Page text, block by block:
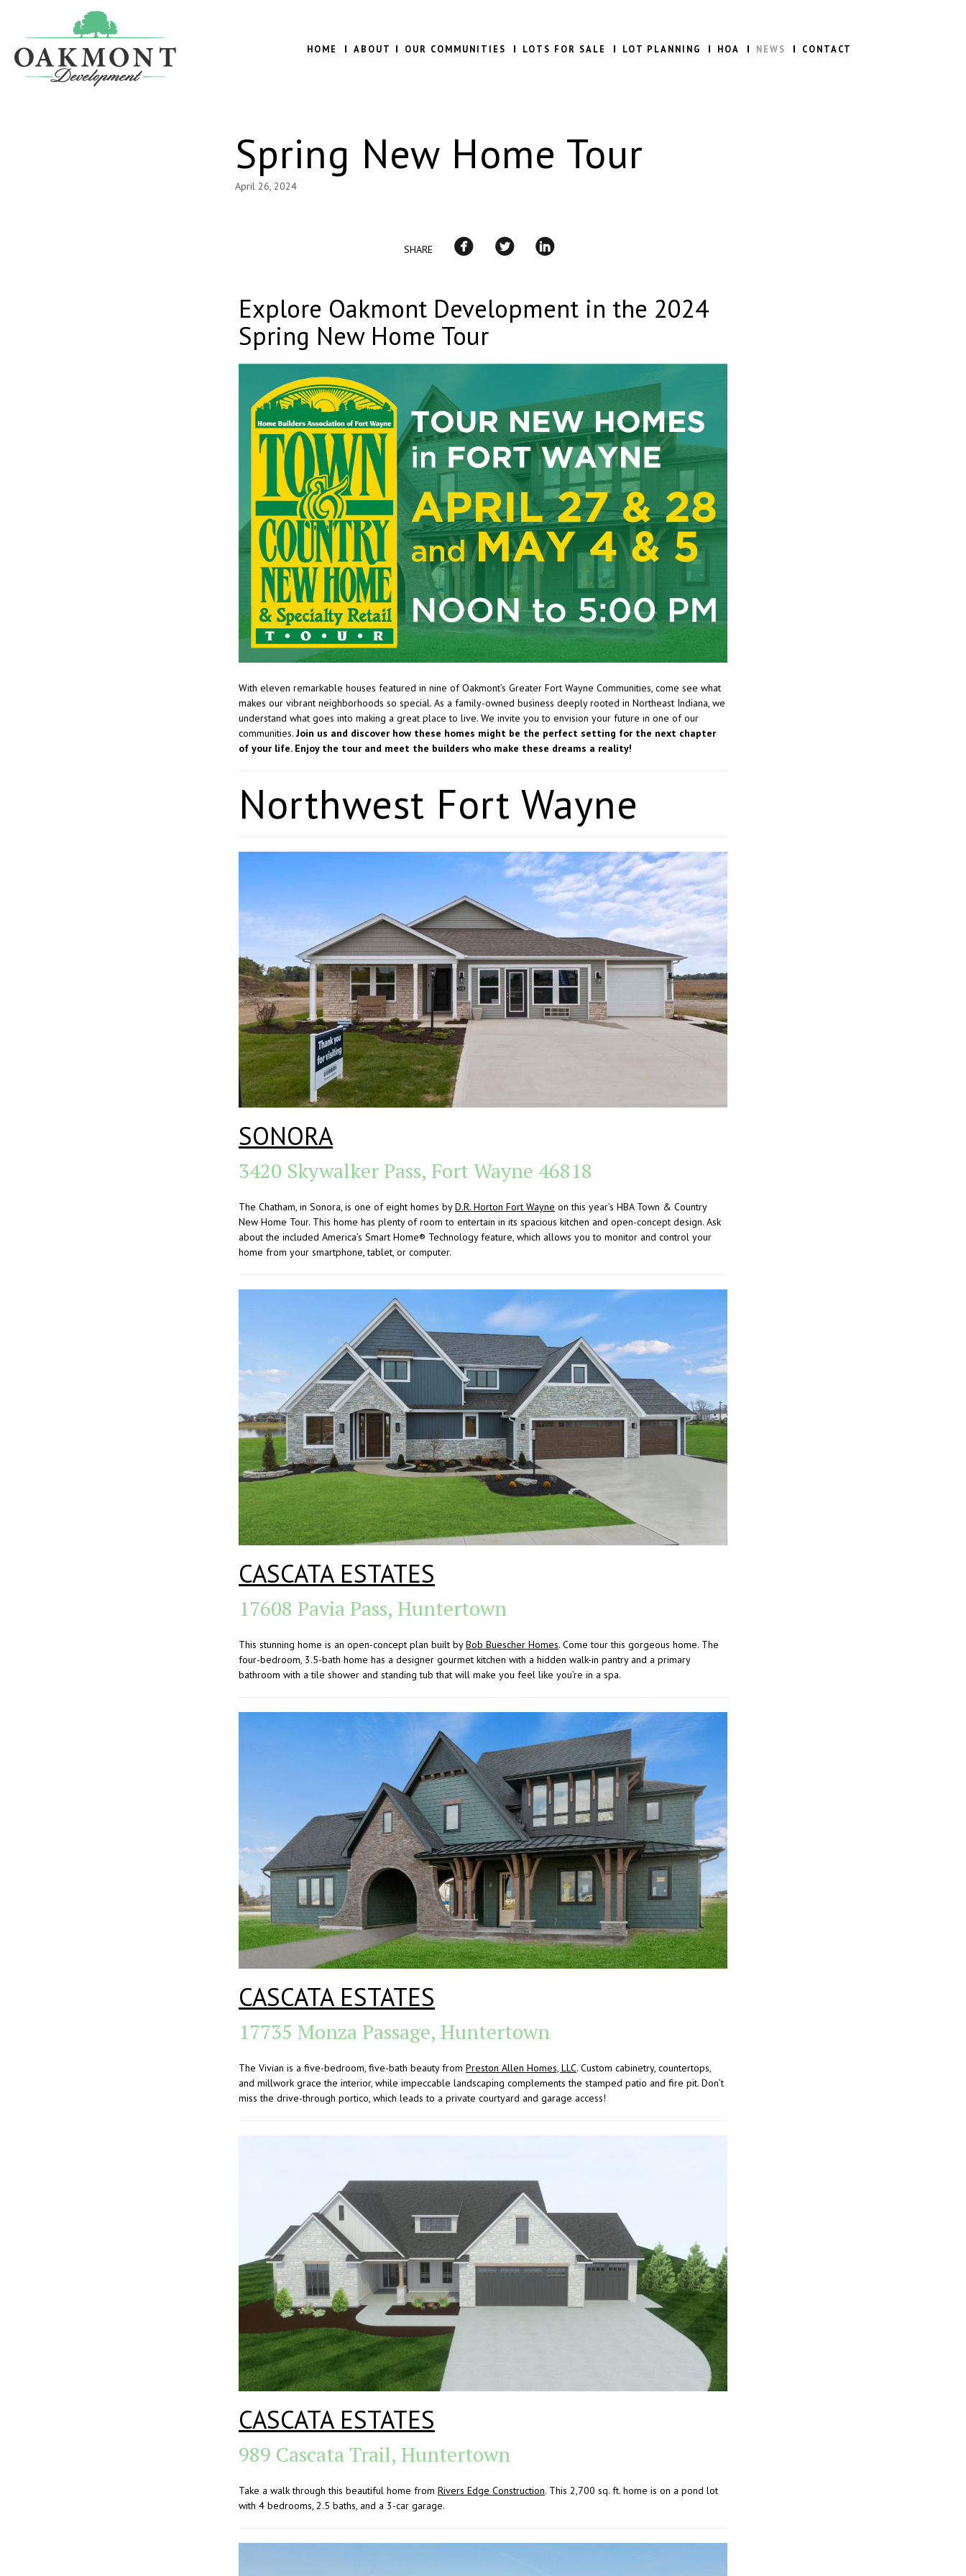
HOME ABOUT OUR COMMUNITIES LOTS FOR SALE LOT PLANNING HOA NEWS CONTACT
Spring New Home Tour
April 26, 2024
SHARE
Explore Oakmont Development in the 2024
Spring New Home Tour
With eleven remarkable houses featured in nine of Oakmont’s Greater Fort Wayne Communities, come see what
makes our vibrant neighborhoods so special. As a family-owned business deeply rooted in Northeast Indiana, we
understand what goes into making a great place to live. We invite you to envision your future in one of our
communities. Join us and discover how these homes might be the perfect setting for the next chapter
of your life. Enjoy the tour and meet the builders who make these dreams a reality!
Northwest Fort Wayne
SONORA
3420 Skywalker Pass, Fort Wayne 46818
The Chatham, in Sonora, is one of eight homes byD.R. Horton Fort Wayne on this year’s HBA Town & Country
New Home Tour. This home has plenty of room to entertain in its spacious kitchen and open-concept design. Ask
about the included America’s Smart Home® Technology feature, which allows you to monitor and control your
home from your smartphone, tablet, or computer.
CASCATA ESTATES
17608 Pavia Pass, Huntertown
This stunning home is an open-concept plan built byBob Buescher Homes. Come tour this gorgeous home. The
four-bedroom, 3.5-bath home has a designer gourmet kitchen with a hidden walk-in pantry and a primary
bathroom with a tile shower and standing tub that will make you feel like you’re in a spa.
CASCATA ESTATES
17735 Monza Passage, Huntertown
The Vivian is a five-bedroom, five-bath beauty from Preston Allen Homes, LLC. Custom cabinetry, countertops,
and millwork grace the interior, while impeccable landscaping complements the stamped patio and fire pit. Don’t
miss the drive-through portico, which leads to a private courtyard and garage access!
CASCATA ESTATES
989 Cascata Trail, Huntertown
Take a walk through this beautiful home from Rivers Edge Construction. This 2,700 sq. ft. home is on a pond lot
with 4 bedrooms, 2.5 baths, and a 3-car garage.